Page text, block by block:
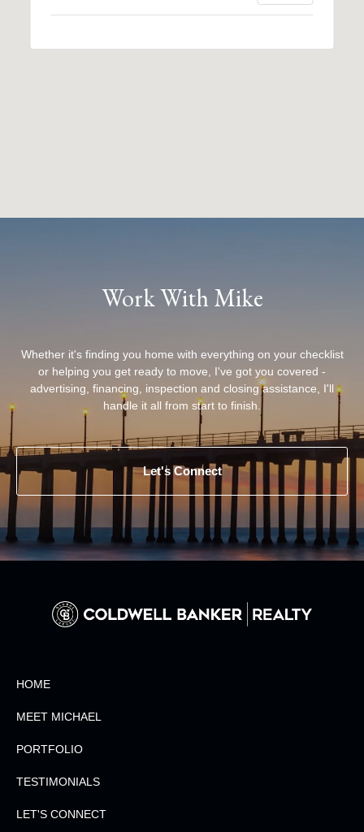
Work With Mike
Whether it's finding you home with everything on your checklist
or helping you get ready to move, I've got you covered -
advertising, financing, inspection and closing assistance, I'll
handle it all from start to finish.
Let's Connect
HOME
MEET MICHAEL
PORTFOLIO
TESTIMONIALS
LET'S CONNECT